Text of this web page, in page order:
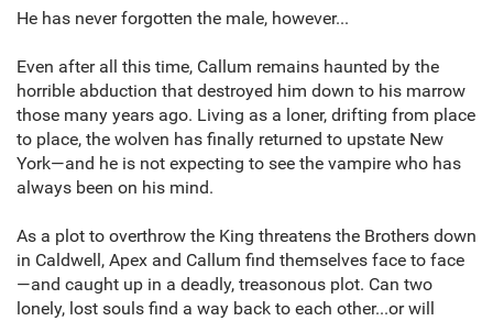
He has never forgotten the male, however...
Even after all this time, Callum remains haunted by the
horrible abduction that destroyed him down to his marrow
those many years ago. Living as a loner, drifting from place
to place, the wolven has finally returned to upstate New
York—and he is not expecting to see the vampire who has
always been on his mind.
As a plot to overthrow the King threatens the Brothers down
in Caldwell, Apex and Callum find themselves face to face
—and caught up in a deadly, treasonous plot. Can two
lonely, lost souls find a way back to each other...or will